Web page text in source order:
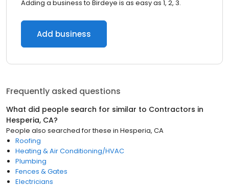
Adding a business to Birdeye is as easy as 1, 2, 3.
Add business
Frequently asked questions
What did people search for similar to Contractors in
Hesperia, CA?
People also searched for these in Hesperia, CA
Roofing
Heating & Air Conditioning/HVAC
Plumbing
Fences & Gates
Electricians